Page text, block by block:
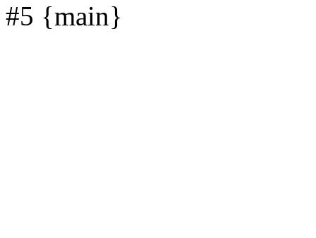
#5 {main}